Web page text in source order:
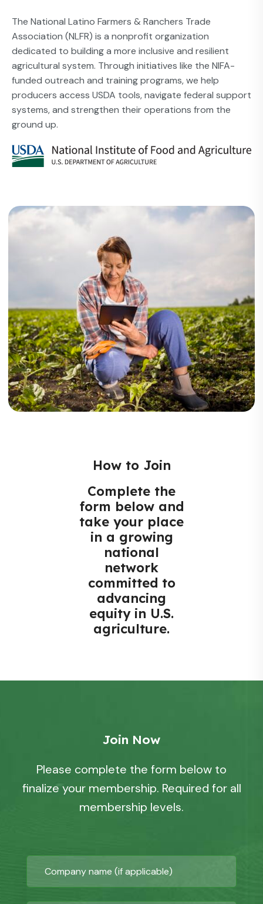
The National Latino Farmers & Ranchers Trade
Association (NLFR) is a nonprofit organization
dedicated to building a more inclusive and resilient
agricultural system. Through initiatives like the NIFA-
funded outreach and training programs, we help
producers access USDA tools, navigate federal support
systems, and strengthen their operations from the
ground up.
How to Join
Complete the
form below and
take your place
in a growing
national
network
committed to
advancing
equity in U.S.
agriculture.
Join Now
Please complete the form below to
finalize your membership. Required for all
membership levels.